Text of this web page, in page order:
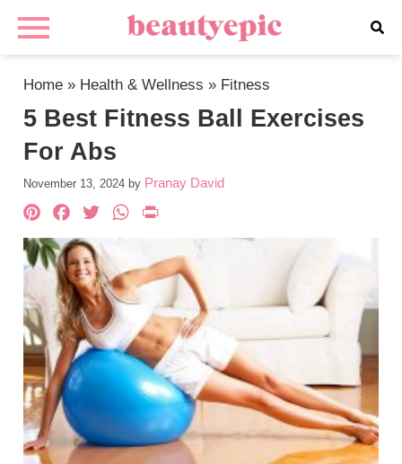
Home » Health & Wellness » Fitness
5 Best Fitness Ball Exercises
For Abs
November 13, 2024 by Pranay David
Pinterest
Facebook
TwitterWhatsApp